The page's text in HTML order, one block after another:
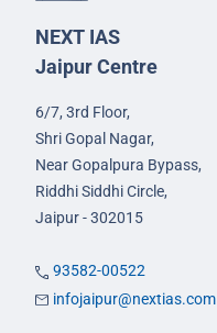
NEXT IAS
Jaipur Centre
6/7, 3rd Floor,
Shri Gopal Nagar,
Near Gopalpura Bypass,
Riddhi Siddhi Circle,
Jaipur - 302015
93582-00522
infojaipur@nextias.com